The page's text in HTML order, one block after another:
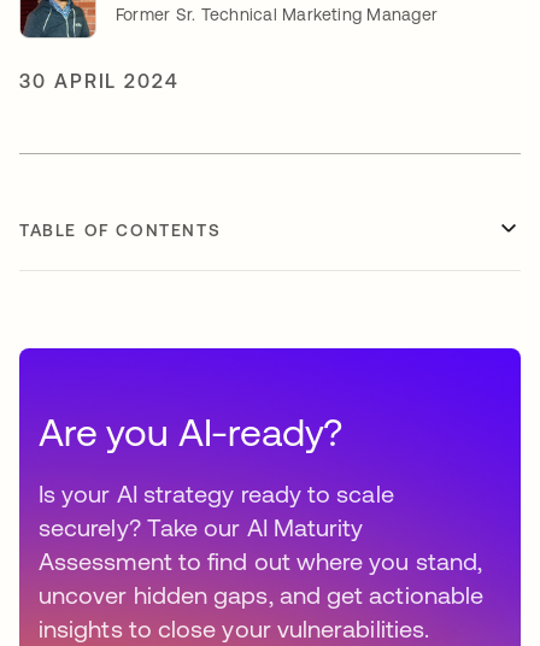
Former Sr. Technical Marketing Manager
30 APRIL 2024
TABLE OF CONTENTS
Are you AI-ready?
Is your AI strategy ready to scale
securely? Take our AI Maturity
Assessment to find out where you stand,
uncover hidden gaps, and get actionable
insights to close your vulnerabilities.